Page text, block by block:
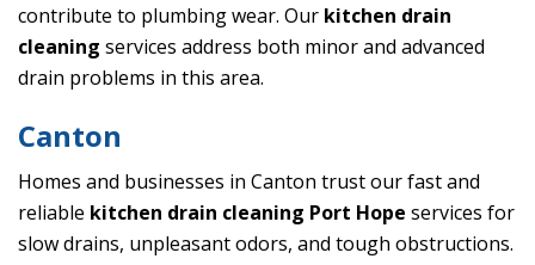
contribute to plumbing wear. Our kitchen drain
cleaning services address both minor and advanced
drain problems in this area.
Canton
Homes and businesses in Canton trust our fast and
reliable kitchen drain cleaning Port Hope services for
slow drains, unpleasant odors, and tough obstructions.